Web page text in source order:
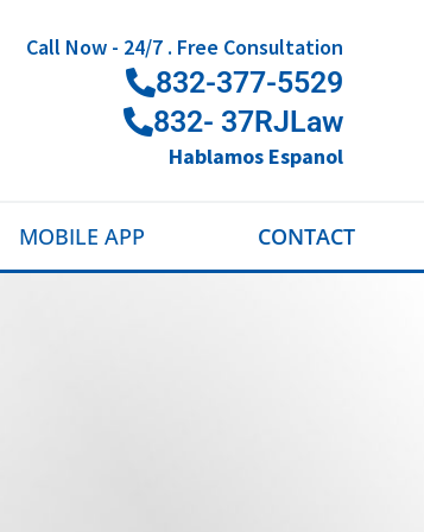
Call Now - 24/7 . Free Consultation
832-377-5529
832- 37RJLaw
Hablamos Espanol
MOBILE APP CONTACT